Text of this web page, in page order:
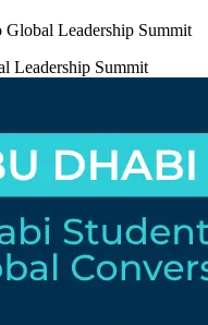
Leadership Summit
Leadership Summit